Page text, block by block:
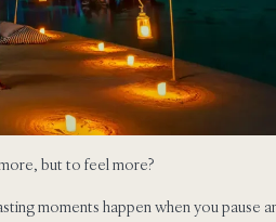
but to feel more?
moments happen when you pause